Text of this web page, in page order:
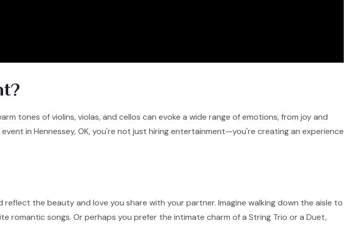
tones of violins, violas, and cellos can evoke a wide range of emotions, from joy and
in Hennessey, OK, you're not just hiring entertainment—you're creating an experience
the beauty and love you share with your partner. Imagine walking down the aisle to
romantic songs. Or perhaps you prefer the intimate charm of a String Trio or a Duet,